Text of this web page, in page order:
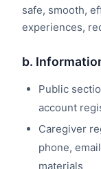
safe, smooth,
experiences,
b.
Public
account
Caregiver
phone,
materials